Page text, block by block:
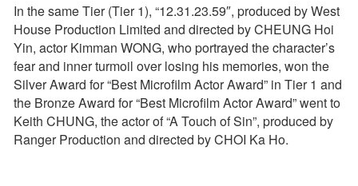
In the same Tier (Tier 1), “12.31.23.59″, produced by West
House Production Limited and directed by CHEUNG Hoi
Yin, actor Kimman WONG, who portrayed the character’s
fear and inner turmoil over losing his memories, won the
Silver Award for “Best Microfilm Actor Award” in Tier 1 and
the Bronze Award for “Best Microfilm Actor Award” went to
Keith CHUNG, the actor of “A Touch of Sin”, produced by
Ranger Production and directed by CHOI Ka Ho.